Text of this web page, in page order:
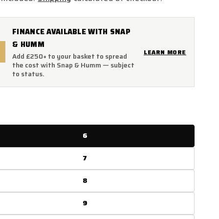
FINANCE AVAILABLE WITH SNAP
& HUMM
Add £250+ to your basket to spread
the cost with Snap & Humm — subject
to status.
LEARN MORE
6
7
8
9